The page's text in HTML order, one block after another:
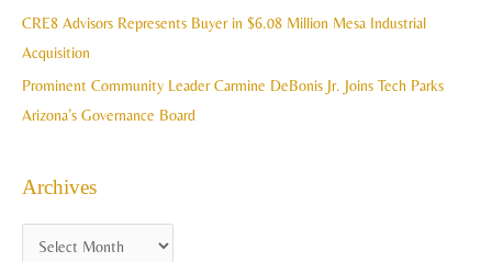
CRE8 Advisors Represents Buyer in $6.08 Million Mesa Industrial
Acquisition
Prominent Community Leader Carmine DeBonis Jr. Joins Tech Parks
Arizona’s Governance Board
Archives